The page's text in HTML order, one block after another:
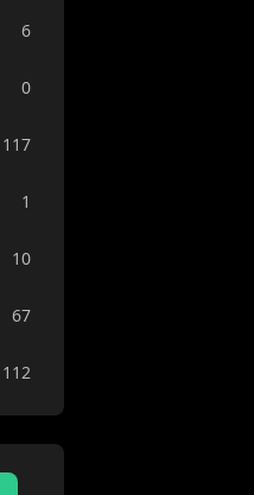
6
0
117
1
10
67
112